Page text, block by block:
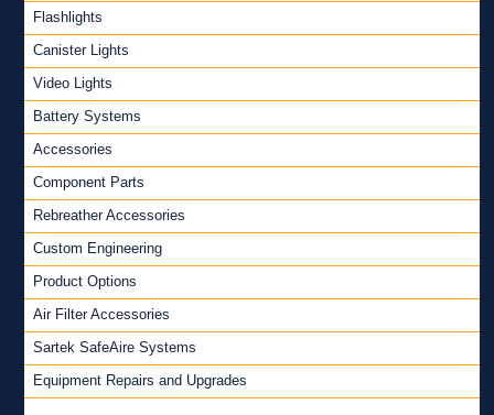
Flashlights
Canister Lights
Video Lights
Battery Systems
Accessories
Component Parts
Rebreather Accessories
Custom Engineering
Product Options
Air Filter Accessories
Sartek SafeAire Systems
Equipment Repairs and Upgrades